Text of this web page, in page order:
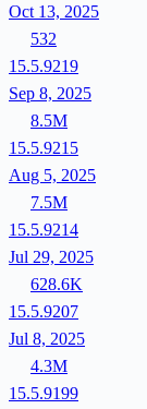
Oct 13, 2025
532
15.5.9219
Sep 8, 2025
8.5M
15.5.9215
Aug 5, 2025
7.5M
15.5.9214
Jul 29, 2025
628.6K
15.5.9207
Jul 8, 2025
4.3M
15.5.9199